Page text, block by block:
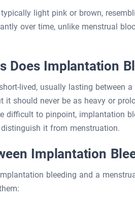
light pink or brown,
over time, unlike menstrual
Does Implantation
lived, usually lasting between
it should never be as heavy or
difficult to pinpoint, implantation
it from menstruation.
Implantation
bleeding and a